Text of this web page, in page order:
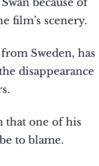
because of
film’s scenery.
Sweden, has
disappearance
that one of his
to blame.